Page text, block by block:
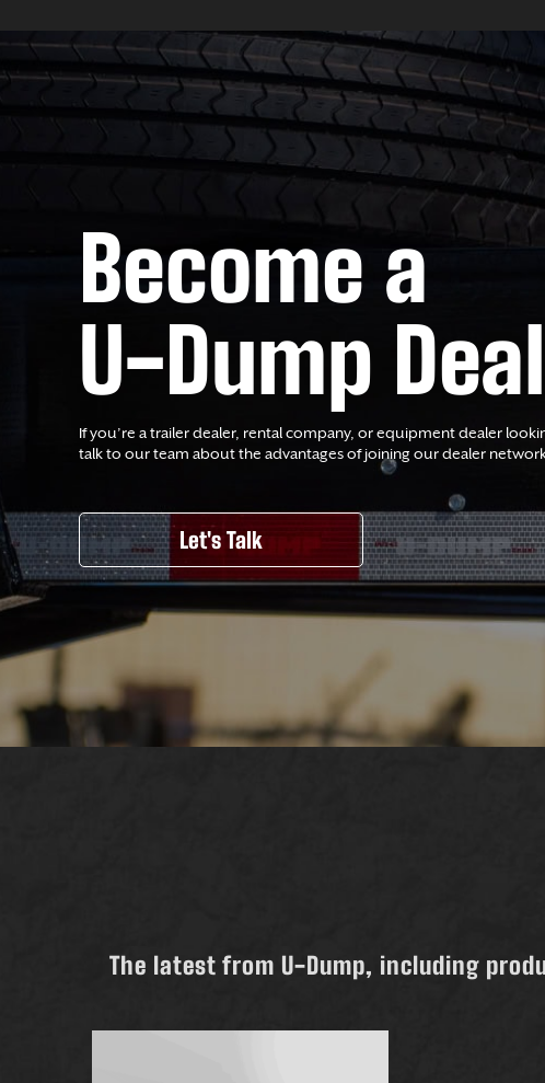
Become a
U-Dump
If you’re a trailer dealer, rental company, or equipment dealer
talk to our team about the advantages of joining our dealer
Let's Talk
The latest from U-Dump, including